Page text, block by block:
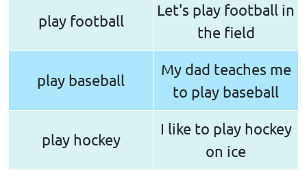
play football
Let's play football in
the field
play baseball
My dad teaches me
to play baseball
play hockey
I like to play hockey
on ice